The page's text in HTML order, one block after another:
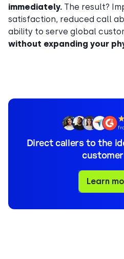
immediately. The result?
satisfaction, reduced call
ability to serve global
without expanding your
Direct callers to the
Learn